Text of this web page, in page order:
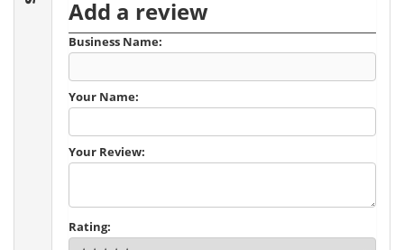
Add a review
Business Name:
Your Name:
Your Review:
Rating: